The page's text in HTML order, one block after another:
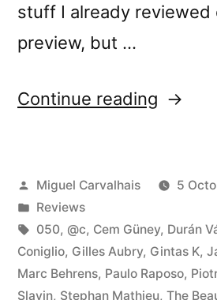
stuff I already reviewed
preview, but …
Continue reading
by
Vital
Posted
by
Miguel Carvalhais
5
Posted
in
Reviews
Tags:
050, @c, Cem Güney, Durán
Coniglio, Gilles Aubry, Gintas K,
Marc Behrens, Paulo Raposo,
Slavin, Stephan Mathieu, The